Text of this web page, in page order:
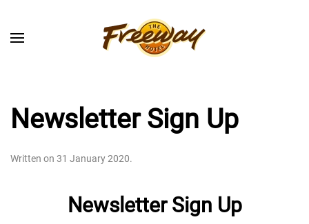
Skip to main content
Newsletter Sign Up
Written on 31 January 2020.
Newsletter Sign Up